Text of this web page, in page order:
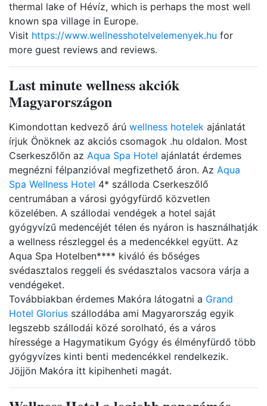
thermal lake of Hévíz, which is perhaps the most well
known spa village in Europe.
Visit https://www.wellnesshotelvelemenyek.hu for
more guest reviews and reviews.
Last minute wellness akciók
Magyarországon
Kimondottan kedvező árú wellness hotelek ajánlatát
írjuk Önöknek az akciós csomagok .hu oldalon. Most
Cserkeszőlőn az Aqua Spa Hotel ajánlatát érdemes
megnézni félpanzióval megfizethető áron. Az Aqua
Spa Wellness Hotel 4* szálloda Cserkeszőlő
centrumában a városi gyógyfürdő közvetlen
közelében. A szállodai vendégek a hotel saját
gyógyvízű medencéjét télen és nyáron is használhatják
a wellness részleggel és a medencékkel együtt. Az
Aqua Spa Hotelben**** kiváló és bőséges
svédasztalos reggeli és svédasztalos vacsora várja a
vendégeket.
Továbbiakban érdemes Makóra látogatni a Grand
Hotel Glorius szállodába ami Magyarország egyik
legszebb szállodái közé sorolható, és a város
híressége a Hagymatikum Gyógy és élményfürdő több
gyógyvízes kinti benti medencékkel rendelkezik.
Jöjjön Makóra itt kipihenheti magát.